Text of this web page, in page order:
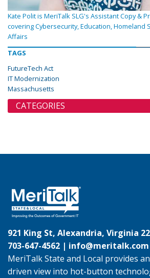
Kate Polit is MeriTalk SLG's Assistant Copy &
covering Cybersecurity, Education, Homeland
Affairs
TAGS
FutureTech Act
IT Modernization
Massachusetts
CATEGORIES
921 King St, Alexandria, Virginia
703-647-4562 | info@meritalk.com
MeriTalk State and Local provides
driven view into hot-button